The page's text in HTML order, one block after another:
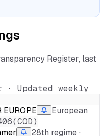
Register, last
· Updated weekly
European
28th regime ·